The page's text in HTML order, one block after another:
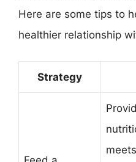
Here are some tips to
healthier relationship
Strategy